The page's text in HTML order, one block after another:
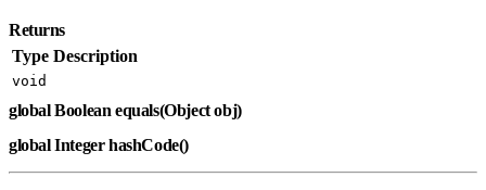
Returns
Type Description
void
global Boolean equals(Object obj)
global Integer hashCode()